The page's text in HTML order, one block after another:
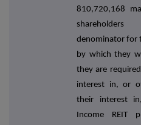
810,720,168
denominator for
by which they
they are
interest in, or
their interest
Income REIT